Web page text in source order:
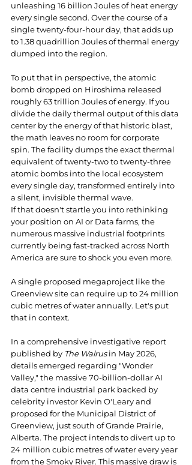
unleashing 16 billion Joules of heat energy
every single second. Over the course of a
single twenty-four-hour day, that adds up
to 1.38 quadrillion Joules of thermal energy
dumped into the region.
To put that in perspective, the atomic
bomb dropped on Hiroshima released
roughly 63 trillion Joules of energy. If you
divide the daily thermal output of this data
center by the energy of that historic blast,
the math leaves no room for corporate
spin. The facility dumps the exact thermal
equivalent of twenty-two to twenty-three
atomic bombs into the local ecosystem
every single day, transformed entirely into
a silent, invisible thermal wave.
If that doesn't startle you into rethinking
your position on AI or Data farms, the
numerous massive industrial footprints
currently being fast-tracked across North
America are sure to shock you even more.
A single proposed megaproject like the
Greenview site can require up to 24 million
cubic metres of water annually. Let's put
that in context.
In a comprehensive investigative report
published by The Walrus in May 2026,
details emerged regarding "Wonder
Valley," the massive 70-billion-dollar AI
data centre industrial park backed by
celebrity investor Kevin O'Leary and
proposed for the Municipal District of
Greenview, just south of Grande Prairie,
Alberta. The project intends to divert up to
24 million cubic metres of water every year
from the Smoky River. This massive draw is